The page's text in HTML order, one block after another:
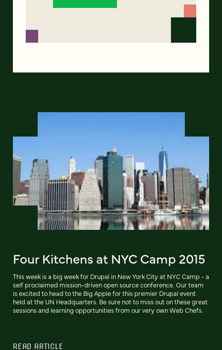
Four Kitchens at NYC Camp 2015
This week is a big week for Drupal in New York City at NYC Camp - a
self proclaimed mission-driven open source conference. Our team
is excited to head to the Big Apple for this premier Drupal event
held at the UN Headquarters. Be sure not to miss out on these great
sessions and learning opportunities from our very own Web Chefs.
READ ARTICLE